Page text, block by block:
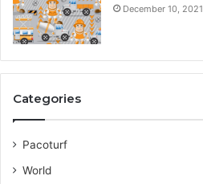
December 10, 2021
Categories
Pacoturf
World